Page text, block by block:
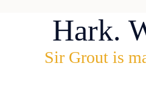
Hark.
Sir Grout is